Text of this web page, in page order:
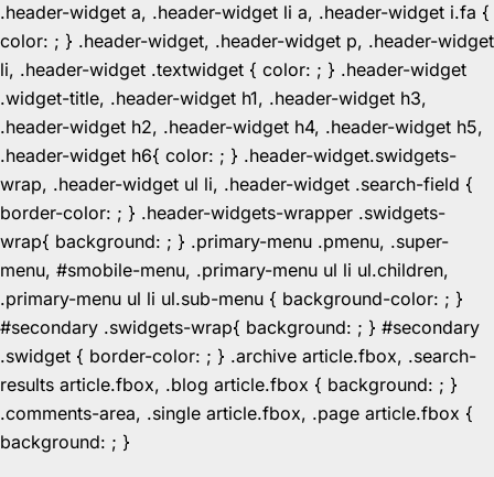
.header-widget a, .header-widget li a, .header-widget i.fa {
color: ; } .header-widget, .header-widget p, .header-widget
li, .header-widget .textwidget { color: ; } .header-widget
.widget-title, .header-widget h1, .header-widget h3,
.header-widget h2, .header-widget h4, .header-widget h5,
.header-widget h6{ color: ; } .header-widget.swidgets-
wrap, .header-widget ul li, .header-widget .search-field {
border-color: ; } .header-widgets-wrapper .swidgets-
wrap{ background: ; } .primary-menu .pmenu, .super-
menu, #smobile-menu, .primary-menu ul li ul.children,
.primary-menu ul li ul.sub-menu { background-color: ; }
#secondary .swidgets-wrap{ background: ; } #secondary
.swidget { border-color: ; } .archive article.fbox, .search-
results article.fbox, .blog article.fbox { background: ; }
.comments-area, .single article.fbox, .page article.fbox {
background: ; }